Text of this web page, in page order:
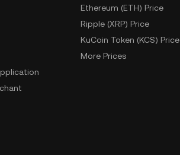
Ethereum (ETH) Price
Ripple (XRP) Price
KuCoin Token (KCS) Price
More Prices